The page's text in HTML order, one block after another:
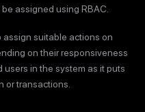
assigned using RBAC.
suitable actions on
on their responsiveness
in the system as it puts
or transactions.